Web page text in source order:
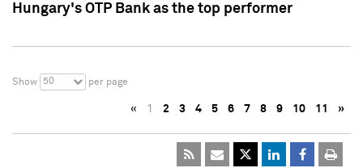
Hungary's OTP Bank as the top performer
Show 50 per page
« 1 2 3 4 5 6 7 8 9 10 11 »